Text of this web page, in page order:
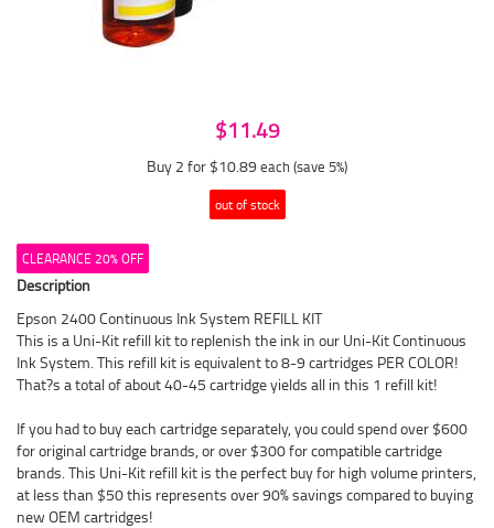
$11.49
Buy 2 for $10.89 each (save 5%)
out of stock
CLEARANCE 20% OFF
Description
Epson 2400 Continuous Ink System REFILL KIT
This is a Uni-Kit refill kit to replenish the ink in our Uni-Kit Continuous
Ink System. This refill kit is equivalent to 8-9 cartridges PER COLOR!
That?s a total of about 40-45 cartridge yields all in this 1 refill kit!
If you had to buy each cartridge separately, you could spend over $600
for original cartridge brands, or over $300 for compatible cartridge
brands. This Uni-Kit refill kit is the perfect buy for high volume printers,
at less than $50 this represents over 90% savings compared to buying
new OEM cartridges!